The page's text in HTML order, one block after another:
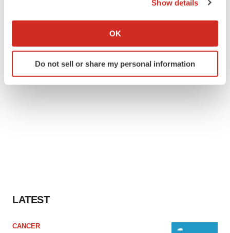
Collect information about your geographical location
Identify your device by actively scanning it for
specific characteristics (fingerprinting)
Show details
OK
Do not sell or share my personal information
LATEST
CANCER